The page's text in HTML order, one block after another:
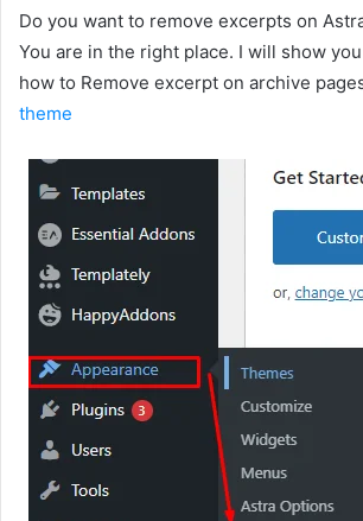
Do you want to remove excerpts on
You are in the right place. I will show
how to Remove excerpt on archive
theme